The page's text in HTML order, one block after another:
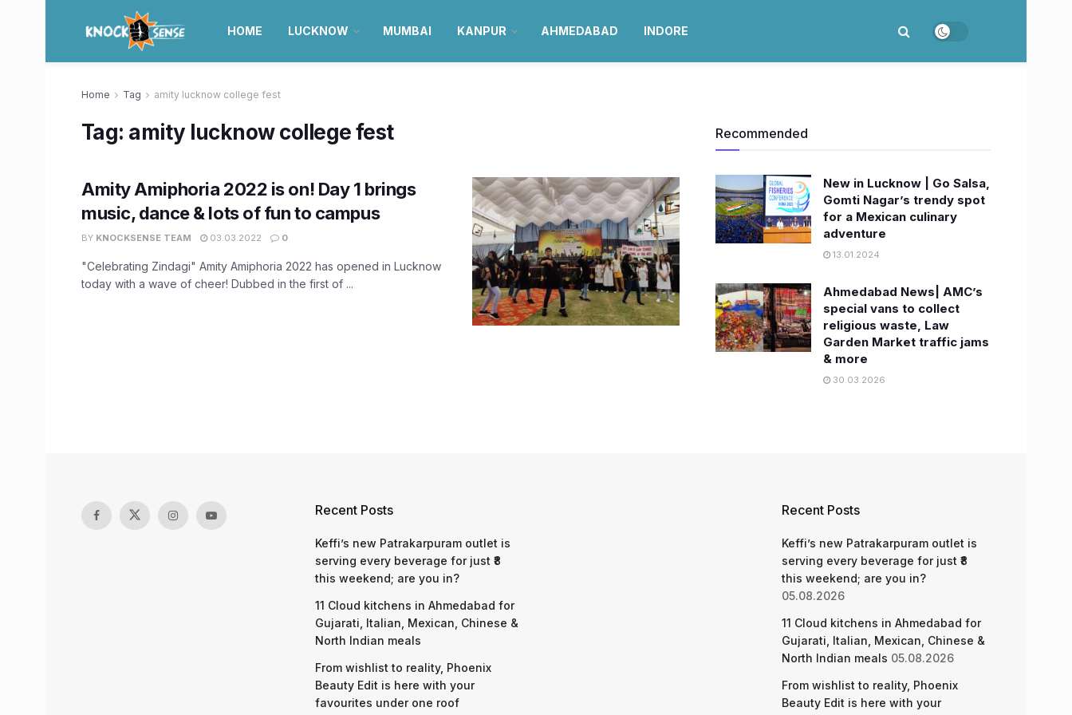
HOME LUCKNOW MUMBAI KANPUR AHMEDABAD INDORE
Home Tag amity lucknow college fest
Tag: amity lucknow college fest
Amity Amiphoria 2022 is on! Day 1 brings
music, dance & lots of fun to campus
BY KNOCKSENSE TEAM 03.03.2022 0
"Celebrating Zindagi" Amity Amiphoria 2022 has opened in Lucknow
today with a wave of cheer! Dubbed in the first of ...
Recommended
New in Lucknow | Go Salsa,
Gomti Nagar’s trendy spot
for a Mexican culinary
adventure
13.01.2024
Ahmedabad News| AMC’s
special vans to collect
religious waste, Law
Garden Market traffic jams
& more
30.03.2026
Recent Posts
Keffi’s new Patrakarpuram outlet is
serving every beverage for just ₹8
this weekend; are you in?
11 Cloud kitchens in Ahmedabad for
Gujarati, Italian, Mexican, Chinese &
North Indian meals
From wishlist to reality, Phoenix
Beauty Edit is here with your
favourites under one roof
Recent Posts
Keffi’s new Patrakarpuram outlet is
serving every beverage for just ₹8
this weekend; are you in?
05.08.2026
11 Cloud kitchens in Ahmedabad for
Gujarati, Italian, Mexican, Chinese &
North Indian meals 05.08.2026
From wishlist to reality, Phoenix
Beauty Edit is here with your